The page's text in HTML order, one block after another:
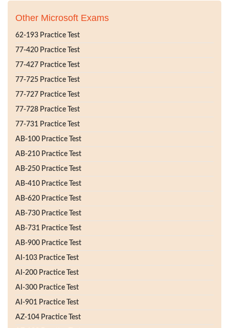
Other Microsoft Exams
62-193 Practice Test
77-420 Practice Test
77-427 Practice Test
77-725 Practice Test
77-727 Practice Test
77-728 Practice Test
77-731 Practice Test
AB-100 Practice Test
AB-210 Practice Test
AB-250 Practice Test
AB-410 Practice Test
AB-620 Practice Test
AB-730 Practice Test
AB-731 Practice Test
AB-900 Practice Test
AI-103 Practice Test
AI-200 Practice Test
AI-300 Practice Test
AI-901 Practice Test
AZ-104 Practice Test